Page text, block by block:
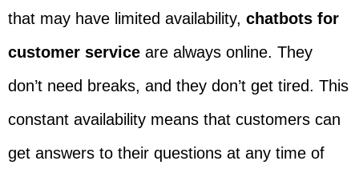
that may have limited availability, chatbots for
customer service are always online. They
don’t need breaks, and they don’t get tired. This
constant availability means that customers can
get answers to their questions at any time of